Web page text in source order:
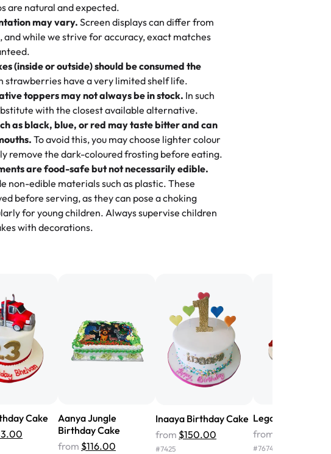
Since Day One
love, Rashmi’s Bakery has always mixed joy into
free treat. Choosing us means sharing in a family
memories, and smiles that last long after the
as the cake! We popped them in the oven for 10
out SO flaky. One tasted like curry potatoes
a cheese corn, both amazing!"-Erin
from the last 3 years. This is my favorite bakery to
our entire family loves it. It's really easy to order
multiple cake designs. Trust me they will meet
Each and every time we order from Rashmi. I
this😊😊"- Nitin
Cakes!
Their cakes are always fresh, delicious,
The flavors are amazing, and the texture is
and just the right amount of sweetness. Highly
occasion!" -Nusrat
wasn't too sweet, and many guests were
have egg in it. We got a sheet with chocolate on
on the other, and both flavors were delicious.
again! ❤️" -Angela
are natural and expected.
may vary.Screen displays can differ from
while we strive for accuracy, exact matches
(inside or outside) should be consumed the
strawberries have a very limited shelf life.
toppers may not always be in stock. In such
with the closest available alternative.
as black, blue, or red may taste bitter and can
To avoid this, you may choose lighter colour
remove the dark-coloured frosting before eating.
are food-safe but not necessarily edible.
non-edible materials such as plastic. These
before serving, as they can pose a choking
for young children. Always supervise children
with decorations.
Cake
Aanya Jungle
Birthday Cake
from $116.00
Inaaya Birthday Cake
from $150.00
#7425
Lego Birthday
from
#7674